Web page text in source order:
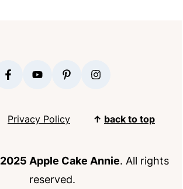
Privacy Policy ↑ back to top
2025 Apple Cake Annie. All rights
reserved.